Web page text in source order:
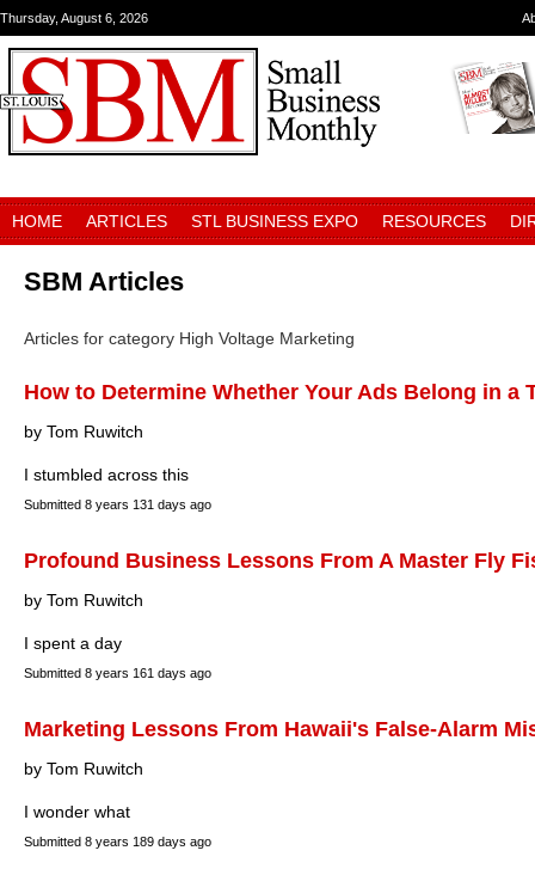
Thursday, August 6, 2026
HOME ARTICLES STL BUSINESS EXPO RESOURCES
SBM Articles
Articles for category High Voltage Marketing
How to Determine Whether Your Ads Belong in a
by Tom Ruwitch
I stumbled across this
Submitted 8 years 131 days ago
Profound Business Lessons From A Master Fly
by Tom Ruwitch
I spent a day
Submitted 8 years 161 days ago
Marketing Lessons From Hawaii's False-Alarm
by Tom Ruwitch
I wonder what
Submitted 8 years 189 days ago